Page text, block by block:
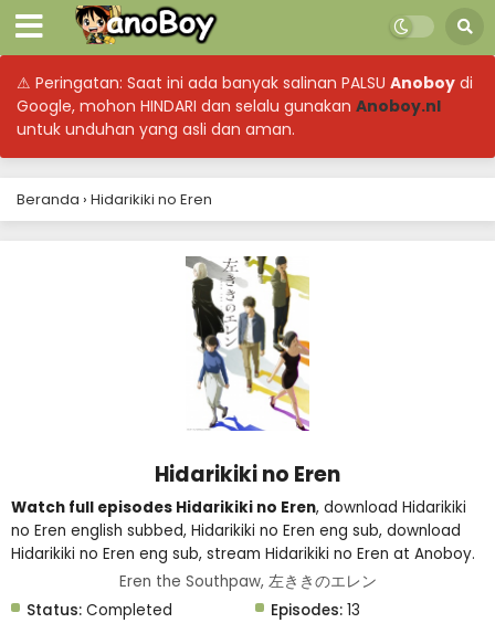
⚠ Peringatan: Saat ini ada banyak salinan PALSU Anoboy di
Google, mohon HINDARI dan selalu gunakan Anoboy.nl
untuk unduhan yang asli dan aman.
Beranda › Hidarikiki no Eren
Hidarikiki no Eren
Watch full episodes Hidarikiki no Eren, download Hidarikiki
no Eren english subbed, Hidarikiki no Eren eng sub, download
Hidarikiki no Eren eng sub, stream Hidarikiki no Eren at Anoboy.
Eren the Southpaw, 左ききのエレン
Status: Completed
Episodes: 13